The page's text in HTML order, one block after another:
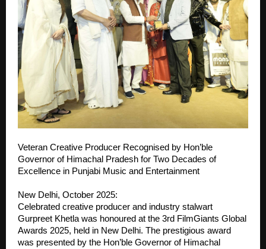
Veteran Creative Producer Recognised by Hon’ble
Governor of Himachal Pradesh for Two Decades of
Excellence in Punjabi Music and Entertainment
New Delhi, October 2025:
Celebrated creative producer and industry stalwart
Gurpreet Khetla was honoured at the 3rd FilmGiants Global
Awards 2025, held in New Delhi. The prestigious award
was presented by the Hon’ble Governor of Himachal